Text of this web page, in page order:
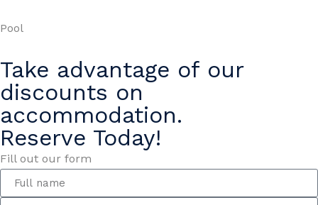
Pool
Take advantage of our
discounts on
accommodation.
Reserve Today!
Fill out our form